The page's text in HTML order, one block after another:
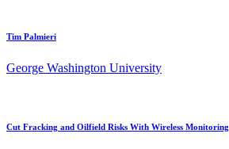
Tim Palmieri
George Washington University
Cut Fracking and Oilfield Risks With Wireless Monitoring